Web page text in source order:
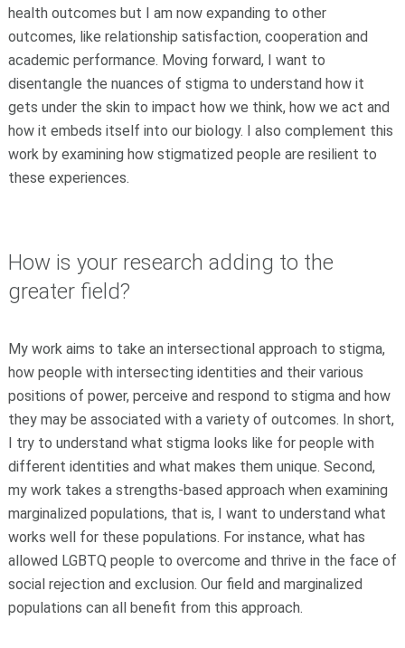
health outcomes but I am now expanding to other
outcomes, like relationship satisfaction, cooperation and
academic performance. Moving forward, I want to
disentangle the nuances of stigma to understand how it
gets under the skin to impact how we think, how we act and
how it embeds itself into our biology. I also complement this
work by examining how stigmatized people are resilient to
these experiences.
How is your research adding to the
greater field?
My work aims to take an intersectional approach to stigma,
how people with intersecting identities and their various
positions of power, perceive and respond to stigma and how
they may be associated with a variety of outcomes. In short,
I try to understand what stigma looks like for people with
different identities and what makes them unique. Second,
my work takes a strengths-based approach when examining
marginalized populations, that is, I want to understand what
works well for these populations. For instance, what has
allowed LGBTQ people to overcome and thrive in the face of
social rejection and exclusion. Our field and marginalized
populations can all benefit from this approach.